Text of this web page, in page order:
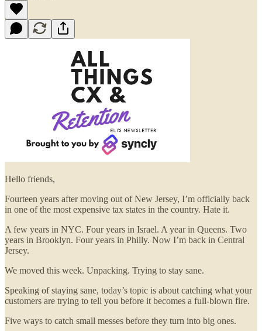
Hello friends,
Fourteen years after moving out of New Jersey, I’m officially back
in one of the most expensive tax states in the country. Hate it.
A few years in NYC. Four years in Israel. A year in Queens. Two
years in Brooklyn. Four years in Philly. Now I’m back in Central
Jersey.
We moved this week. Unpacking. Trying to stay sane.
Speaking of staying sane, today’s topic is about catching what your
customers are trying to tell you before it becomes a full-blown fire.
Five ways to catch small messes before they turn into big ones.